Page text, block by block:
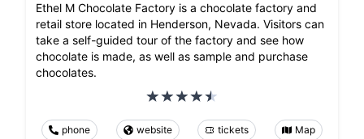
Ethel M Chocolate Factory is a chocolate factory and
retail store located in Henderson, Nevada. Visitors can
take a self-guided tour of the factory and see how
chocolate is made, as well as sample and purchase
chocolates.
phone website tickets Map